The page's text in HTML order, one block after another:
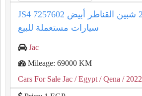
JS4 جاك 2022 شبين القناطر أبيض 7257602
سيارات مستعملة للبيع
Jac
Mileage: 69000 KM
Cars For Sale Jac / Egypt / Qena / 2022